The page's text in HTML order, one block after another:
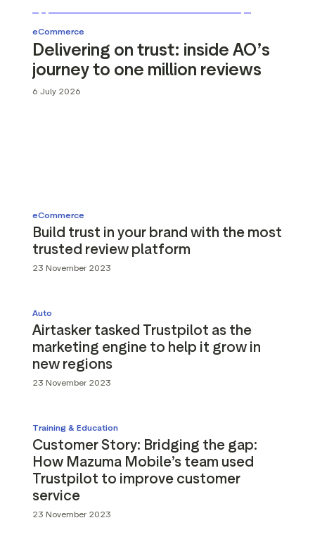
Visitor insights
eCommerce
Delivering on trust: inside AO’s
journey to one million reviews
6 July 2026
eCommerce
Build trust in your brand with the most
trusted review platform
23 November 2023
Auto
Airtasker tasked Trustpilot as the
marketing engine to help it grow in
new regions
23 November 2023
Training & Education
Customer Story: Bridging the gap:
How Mazuma Mobile’s team used
Trustpilot to improve customer
service
23 November 2023